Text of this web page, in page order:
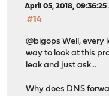
April 05, 2018, 09:36:25
#14
@bigops Well, every
way to look at this
leak and just ask...
Why does DNS